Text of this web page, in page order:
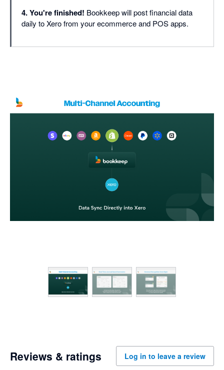
4. You're finished! Bookkeep will post financial data
daily to Xero from your ecommerce and POS apps.
Reviews & ratings Log in to leave a review